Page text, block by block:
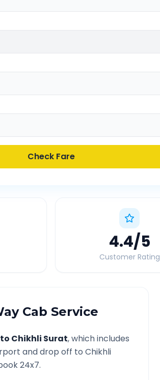
Check Fare
4.4/5
Customer Rating
Cab Service
to Chikhli Surat, which includes
and drop off to Chikhli
24x7.